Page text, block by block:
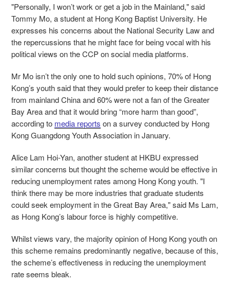
"Personally, I won’t work or get a job in the Mainland," said
Tommy Mo, a student at Hong Kong Baptist University. He
expresses his concerns about the National Security Law and
the repercussions that he might face for being vocal with his
political views on the CCP on social media platforms.
Mr Mo isn’t the only one to hold such opinions, 70% of Hong
Kong’s youth said that they would prefer to keep their distance
from mainland China and 60% were not a fan of the Greater
Bay Area and that it would bring “more harm than good”,
according to media reports on a survey conducted by Hong
Kong Guangdong Youth Association in January.
Alice Lam Hoi-Yan, another student at HKBU expressed
similar concerns but thought the scheme would be effective in
reducing unemployment rates among Hong Kong youth. "I
think there may be more industries that graduate students
could seek employment in the Great Bay Area," said Ms Lam,
as Hong Kong’s labour force is highly competitive.
Whilst views vary, the majority opinion of Hong Kong youth on
this scheme remains predominantly negative, because of this,
the scheme’s effectiveness in reducing the unemployment
rate seems bleak.